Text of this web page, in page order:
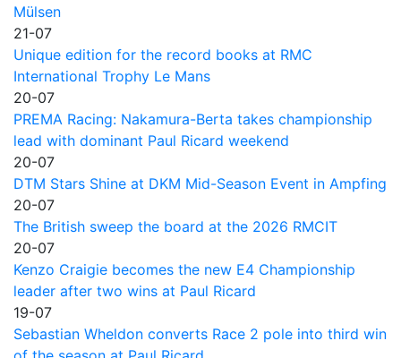
Mülsen
21-07
Unique edition for the record books at RMC
International Trophy Le Mans
20-07
PREMA Racing: Nakamura-Berta takes championship
lead with dominant Paul Ricard weekend
20-07
DTM Stars Shine at DKM Mid-Season Event in Ampfing
20-07
The British sweep the board at the 2026 RMCIT
20-07
Kenzo Craigie becomes the new E4 Championship
leader after two wins at Paul Ricard
19-07
Sebastian Wheldon converts Race 2 pole into third win